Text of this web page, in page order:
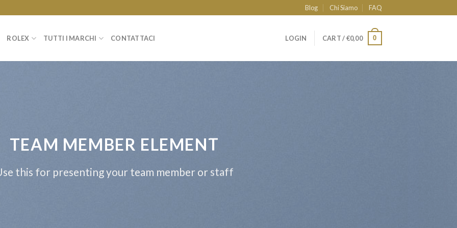
Blog Chi Siamo FAQ
ROLEX TUTTI I MARCHI CONTATTACI LOGIN CART /€0,00 0
TEAM MEMBER ELEMENT
this for presenting your team member or staff